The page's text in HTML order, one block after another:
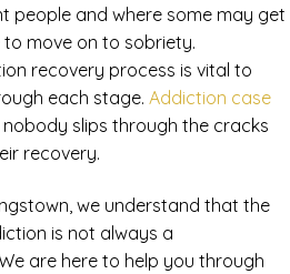
people and where some may get
move on to sobriety.
recovery process is vital to
each stage. Addiction case
nobody slips through the cracks
recovery.
we understand that the
is not always a
are here to help you through